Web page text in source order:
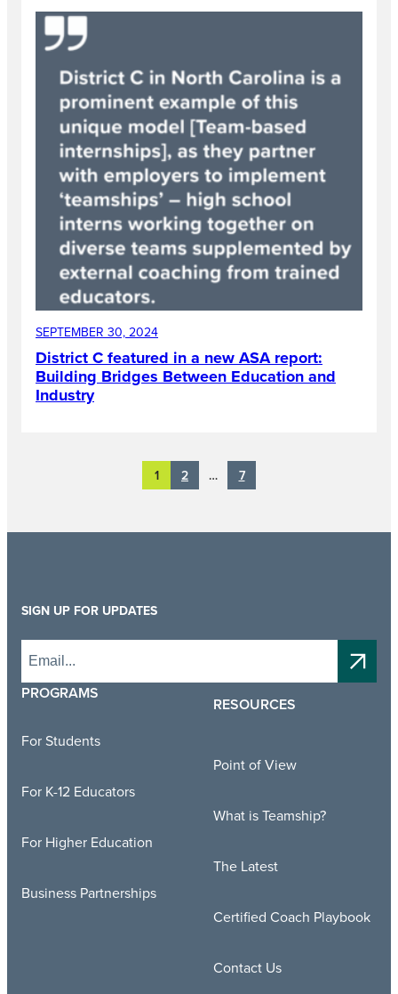
SEPTEMBER 30, 2024
District C featured in a new ASA report:
Building Bridges Between Education and
Industry
1 2 … 7
PROGRAMS
For Students
For K-12 Educators
For Higher Education
Business Partnerships
RESOURCES
Point of View
What is Teamship?
The Latest
Certified Coach Playbook
Contact Us
SIGN UP FOR UPDATES